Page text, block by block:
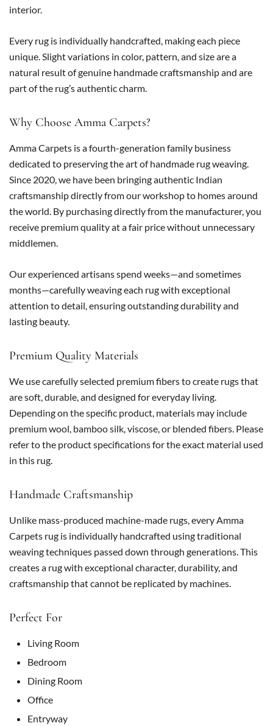
interior.
Every rug is individually handcrafted, making each piece
unique. Slight variations in color, pattern, and size are a
natural result of genuine handmade craftsmanship and are
part of the rug’s authentic charm.
Why Choose Amma Carpets?
Amma Carpets is a fourth-generation family business
dedicated to preserving the art of handmade rug weaving.
Since 2020, we have been bringing authentic Indian
craftsmanship directly from our workshop to homes around
the world. By purchasing directly from the manufacturer, you
receive premium quality at a fair price without unnecessary
middlemen.
Our experienced artisans spend weeks—and sometimes
months—carefully weaving each rug with exceptional
attention to detail, ensuring outstanding durability and
lasting beauty.
Premium Quality Materials
We use carefully selected premium fibers to create rugs that
are soft, durable, and designed for everyday living.
Depending on the specific product, materials may include
premium wool, bamboo silk, viscose, or blended fibers. Please
refer to the product specifications for the exact material used
in this rug.
Handmade Craftsmanship
Unlike mass-produced machine-made rugs, every Amma
Carpets rug is individually handcrafted using traditional
weaving techniques passed down through generations. This
creates a rug with exceptional character, durability, and
craftsmanship that cannot be replicated by machines.
Perfect For
Living Room
Bedroom
Dining Room
Office
Entryway